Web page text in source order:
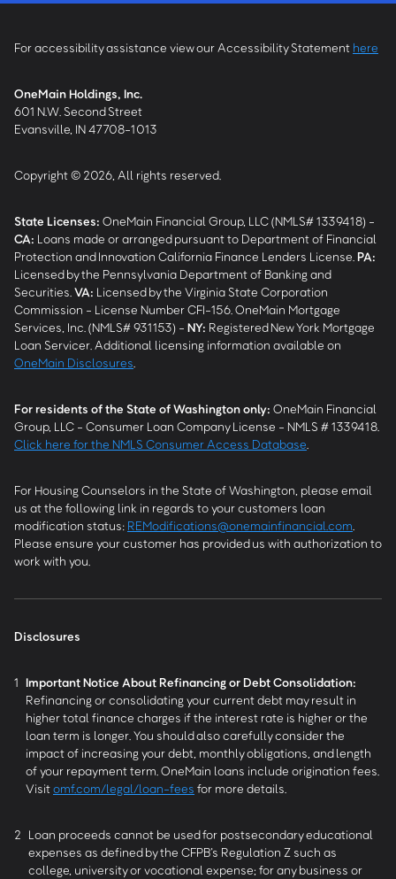
For accessibility assistance view our Accessibility Statement here
OneMain Holdings, Inc.
601 N.W. Second Street
Evansville, IN 47708-1013
Copyright © 2026, All rights reserved.
State Licenses: OneMain Financial Group, LLC (NMLS# 1339418) -
CA: Loans made or arranged pursuant to Department of Financial
Protection and Innovation California Finance Lenders License. PA:
Licensed by the Pennsylvania Department of Banking and
Securities. VA: Licensed by the Virginia State Corporation
Commission - License Number CFI-156. OneMain Mortgage
Services, Inc. (NMLS# 931153) - NY: Registered New York Mortgage
Loan Servicer. Additional licensing information available on
OneMain Disclosures
For residents of the State of Washington only: OneMain Financial
Group, LLC - Consumer Loan Company License - NMLS # 1339418.
Click here for the NMLS Consumer Access Database
For Housing Counselors in the State of Washington, please email
us at the following link in regards to your customers loan
modification status: REModifications@onemainfinancial.com
Please ensure your customer has provided us with authorization to
work with you.
Disclosures
1 Important Notice About Refinancing or Debt Consolidation:
Refinancing or consolidating your current debt may result in
higher total finance charges if the interest rate is higher or the
loan term is longer. You should also carefully consider the
impact of increasing your debt, monthly obligations, and length
of your repayment term. OneMain loans include origination fees.
Visitomf.com/legal/loan-fees for more details.
2 Loan proceeds cannot be used for postsecondary educational
expenses as defined by the CFPB’s Regulation Z such as
college, university or vocational expense; for any business or